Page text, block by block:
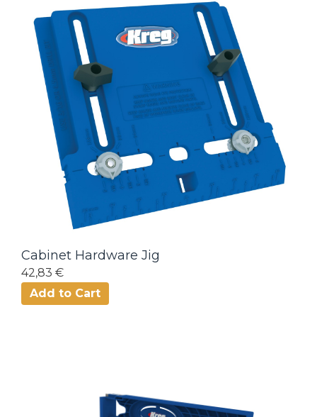
Cabinet Hardware Jig
42,83 €
Add to Cart